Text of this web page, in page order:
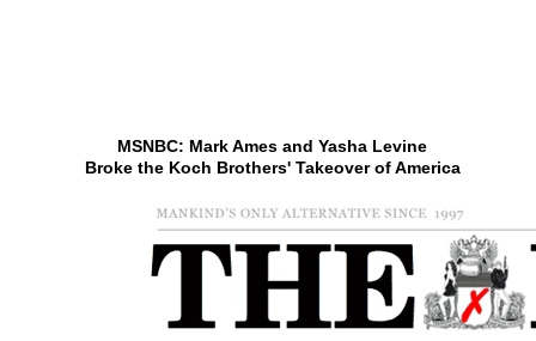
MSNBC: Mark Ames and Yasha Levine
Broke the Koch Brothers' Takeover of America